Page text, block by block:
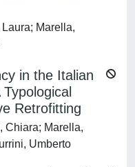
Marella,
in the Italian
Retrofitting
Chiara; Marella,
Umberto